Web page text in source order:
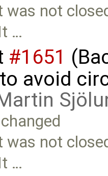
was not
…
#1651
avoid
changed
was not
…